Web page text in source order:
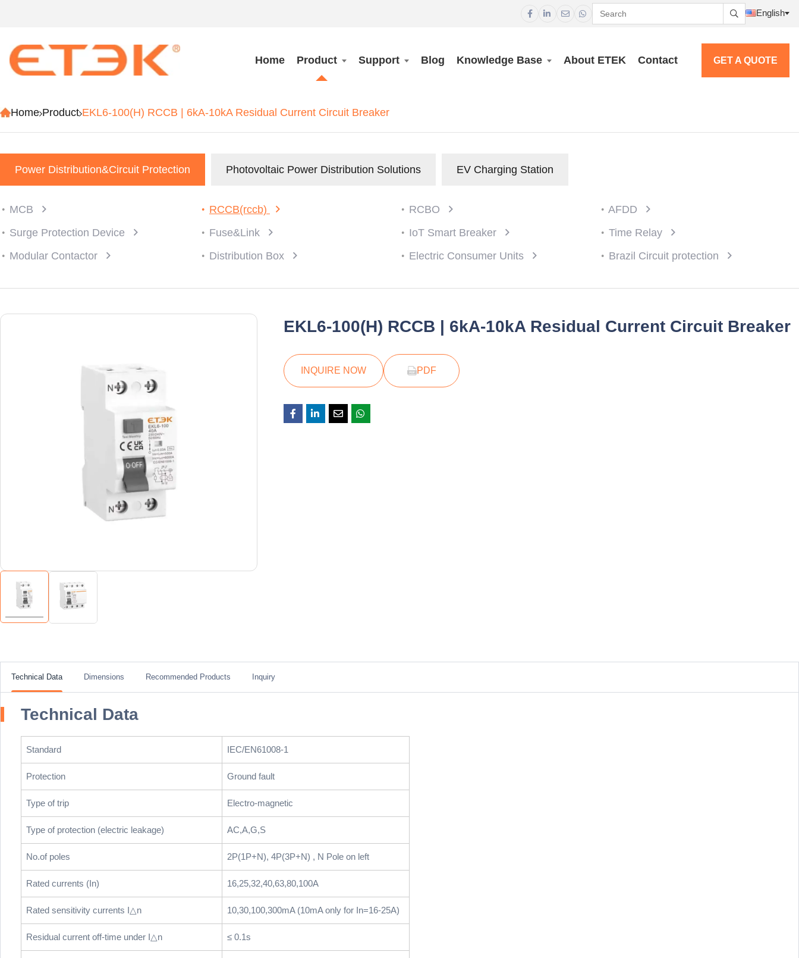
     English
Home Product Support Blog Knowledge Base About ETEK Contact GET A QUOTE
Home Product EKL6-100(H) RCCB | 6kA-10kA Residual Current Circuit Breaker
Power Distribution&Circuit Protection Photovoltaic Power Distribution Solutions EV Charging Station
MCB RCCB(rccb) RCBO
AFDD
Surge Protection Device
Fuse&Link IoT Smart Breaker
Time Relay
Modular Contactor
Distribution Box Electric Consumer Units Brazil Circuit protection
EKL6-100(H) RCCB | 6kA-10kA Residual Current Circuit Breaker
INQUIRE NOW PDF
Technical Data Dimensions Recommended Products Inquiry
Technical Data
Standard IEC/EN61008-1
Protection Ground fault
Type of trip Electro-magnetic
Type of protection (electric leakage) AC,A,G,S
No.of poles 2P(1P+N), 4P(3P+N) , N Pole on left
Rated currents (In) 16,25,32,40,63,80,100A
Rated sensitivity currents I△n 10,30,100,300mA (10mA only for In=16-25A)
Residual current off-time under I△n ≤ 0.1s